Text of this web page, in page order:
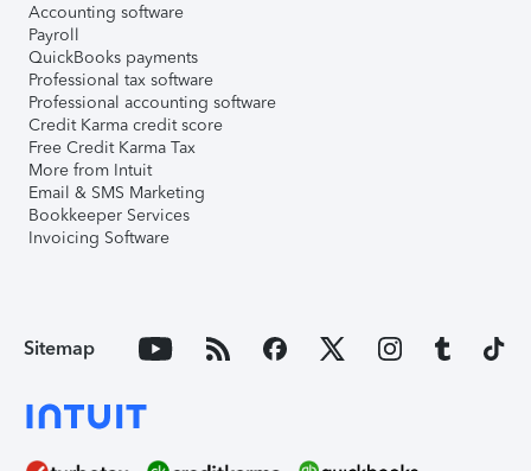
Accounting software
Payroll
QuickBooks payments
Professional tax software
Professional accounting software
Credit Karma credit score
Free Credit Karma Tax
More from Intuit
Email & SMS Marketing
Bookkeeper Services
Invoicing Software
Sitemap